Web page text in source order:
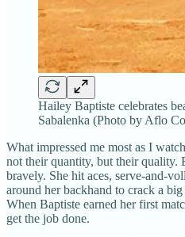
Hailey Baptiste celebrates
Sabalenka (Photo by Aflo
What impressed me most as I
not their quantity, but their quality.
bravely. She hit aces, serve-and-
around her backhand to crack a
When Baptiste earned her first
get the job done.